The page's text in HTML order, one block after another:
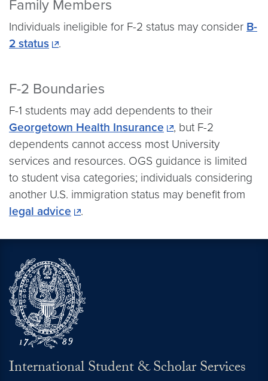
Family Members
Individuals ineligible for F-2 status may consider B-
2 status
.
F-2 Boundaries
F-1 students may add dependents to their
Georgetown Health Insurance
, but F-2
dependents cannot access most University
services and resources. OGS guidance is limited
to student visa categories; individuals considering
another U.S. immigration status may benefit from
legal advice
.
International Student & Scholar Services